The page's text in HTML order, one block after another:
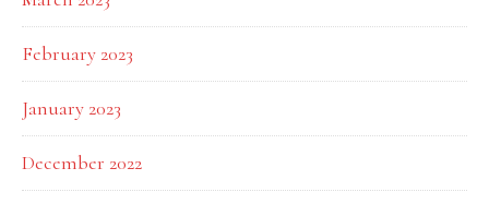
February 2023
January 2023
December 2022